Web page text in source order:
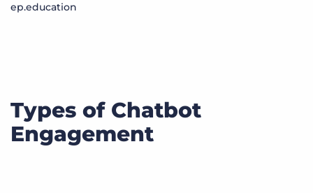
ep.education
Types of Chatbot
Engagement